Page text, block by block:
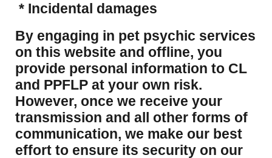
* Incidental damages
​By engaging in pet psychic services
on this website and offline, you
provide personal information to CL
and PPFLP at your own risk.
However, once we receive your
transmission and all other forms of
communication, we make our best
effort to ensure its security on our